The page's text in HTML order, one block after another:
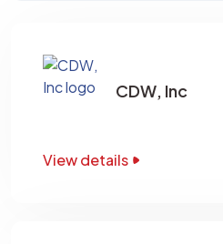
CDW, Inc
View details